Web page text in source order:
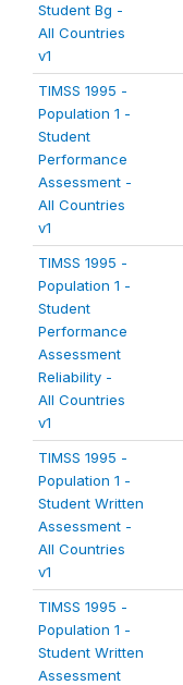
Student Bg -
All Countries
v1
TIMSS 1995 -
Population 1 -
Student
Performance
Assessment -
All Countries
v1
TIMSS 1995 -
Population 1 -
Student
Performance
Assessment
Reliability -
All Countries
v1
TIMSS 1995 -
Population 1 -
Student Written
Assessment -
All Countries
v1
TIMSS 1995 -
Population 1 -
Student Written
Assessment